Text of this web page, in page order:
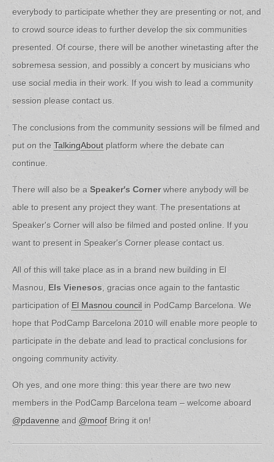
everybody to participate whether they are presenting or not, and
to crowd source ideas to further develop the six communities
presented. Of course, there will be another winetasting after the
sobremesa session, and possibly a concert by musicians who
use social media in their work. If you wish to lead a community
session please contact us.
The conclusions from the community sessions will be filmed and
put on the TalkingAboutplatform where the debate can
continue.
There will also be a Speaker's Cornerwhere anybody will be
able to present any project they want. The presentations at
Speaker's Corner will also be filmed and posted online. If you
want to present in Speaker's Corner please contact us.
All of this will take place as in a brand new building in El
Masnou, Els Vienesos , gracias once again to the fantastic
participation ofEl Masnou council in PodCamp Barcelona. We
hope that PodCamp Barcelona 2010 will enable more people to
participate in the debate and lead to practical conclusions for
ongoing community activity.
Oh yes, and one more thing: this year there are two new
members in the PodCamp Barcelona team – welcome aboard
@pdavenne and @moofBring it on!